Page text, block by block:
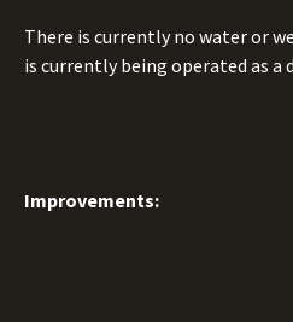
There is currently no water or
is currently being operated as a
Improvements: